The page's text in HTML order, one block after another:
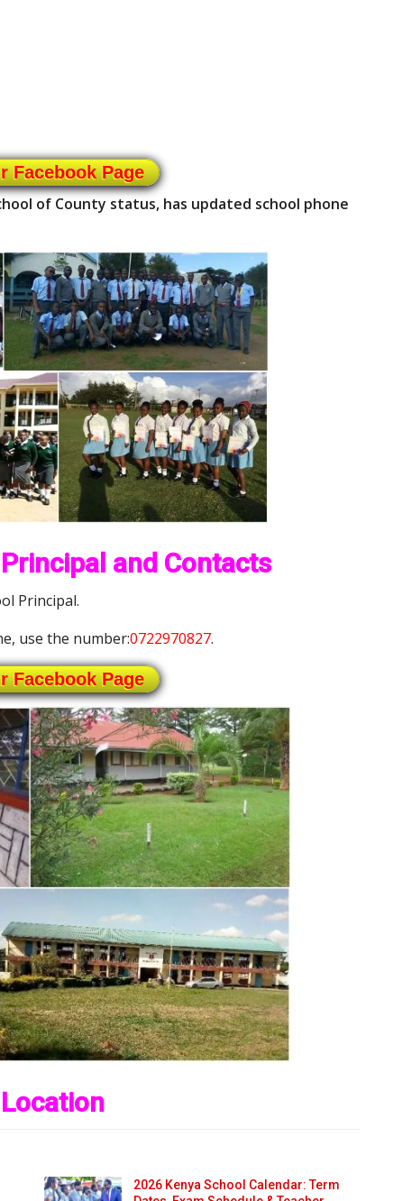
Facebook Page
of County status, has updated school phone
and Contacts
Principal.
use the number:0722970827.
Facebook Page
2026 Kenya School Calendar: Term